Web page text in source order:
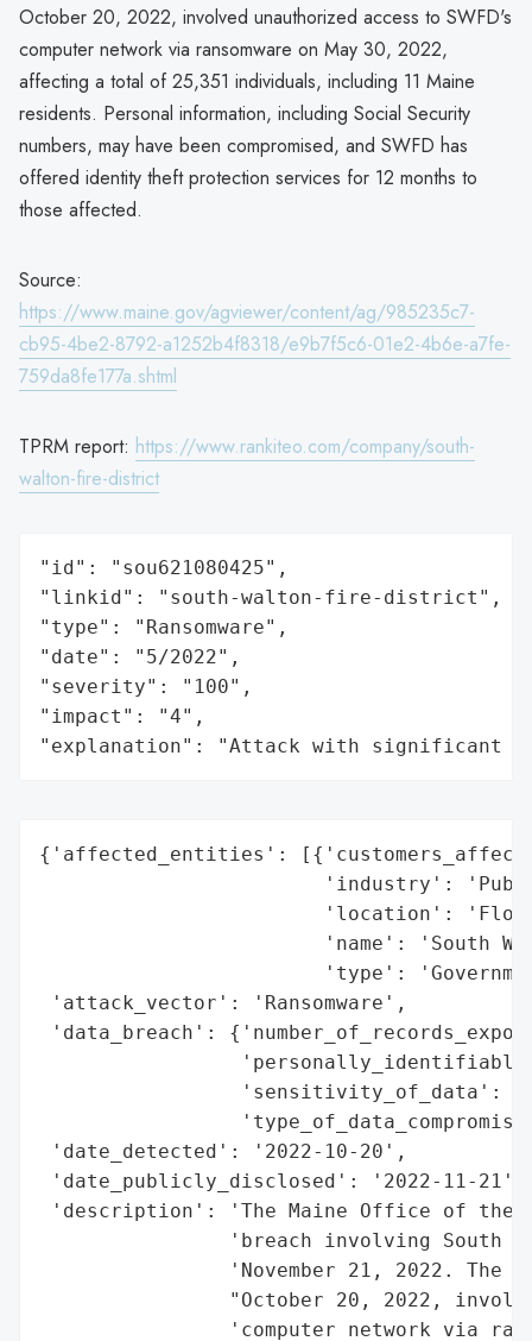
October 20, 2022, involved unauthorized access to SWFD's
computer network via ransomware on May 30, 2022,
affecting a total of 25,351 individuals, including 11 Maine
residents. Personal information, including Social Security
numbers, may have been compromised, and SWFD has
offered identity theft protection services for 12 months to
those affected.
Source:
https://www.maine.gov/agviewer/content/ag/985235c7-
cb95-4be2-8792-a1252b4f8318/e9b7f5c6-01e2-4b6e-a7fe-
759da8fe177a.shtml
TPRM report: https://www.rankiteo.com/company/south-
walton-fire-district
"id": "sou621080425",
"linkid": "south-walton-fire-district",
"type": "Ransomware",
"date": "5/2022",
"severity": "100",
"impact": "4",
"explanation": "Attack with significant
{'affected_entities':
'industry':
'location':
'name': 'South
'type':
'attack_vector': 'Ransomware',
'data_breach':
'sensitivity_of_data':
'date_detected': '2022-10-20',
'date_publicly_disclosed': '2022-11-21',
'description': 'The Maine Office of the
'breach involving South
'November 21, 2022. The
"October 20, 2022,
'computer network via